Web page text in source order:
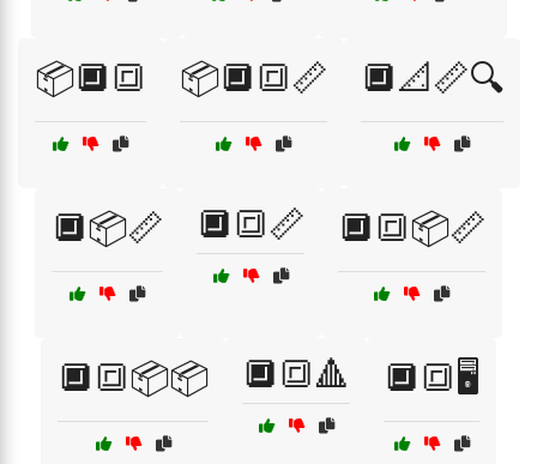
📦🔲🔳 📦🔲🔳📏 🔲📐📏🔍
🔲📦📏 🔲🔳📏 🔲🔳📦📏
🔲🔳📦📦 🔲🔳🔺 🔲🔳🖥️